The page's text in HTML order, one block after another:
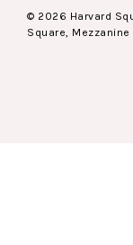
© 2026 Harvard
Square, Mezzanine